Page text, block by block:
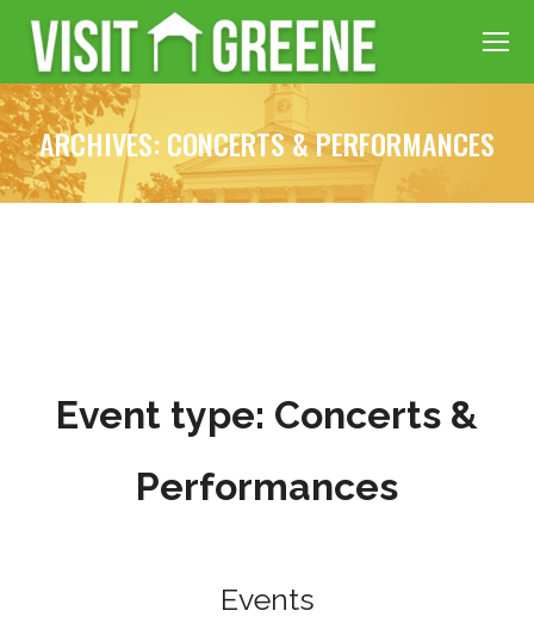
ARCHIVES:CONCERTS & PERFORMANCES
Event type: Concerts &
Performances
Events